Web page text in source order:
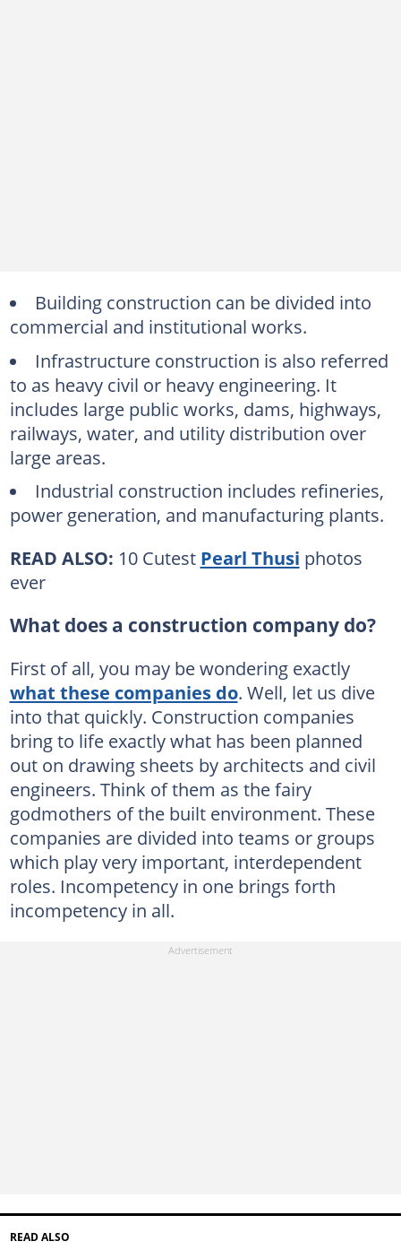
Building construction can be divided into
commercial and institutional works.
Infrastructure construction is also referred
to as heavy civil or heavy engineering. It
includes large public works, dams, highways,
railways, water, and utility distribution over
large areas.
Industrial construction includes refineries,
power generation, and manufacturing plants.
READ ALSO: 10 Cutest Pearl Thusi photos
ever
What does a construction company do?
First of all, you may be wondering exactly
what these companies do. Well, let us dive
into that quickly. Construction companies
bring to life exactly what has been planned
out on drawing sheets by architects and civil
engineers. Think of them as the fairy
godmothers of the built environment. These
companies are divided into teams or groups
which play very important, interdependent
roles. Incompetency in one brings forth
incompetency in all.
READ ALSO